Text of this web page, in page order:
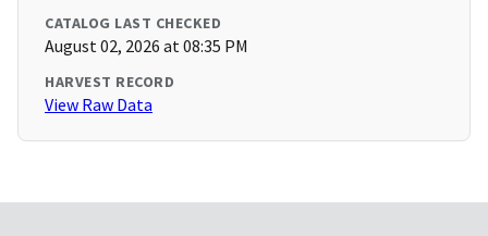
CATALOG LAST CHECKED
August 02, 2026 at 08:35 PM
HARVEST RECORD
View Raw Data